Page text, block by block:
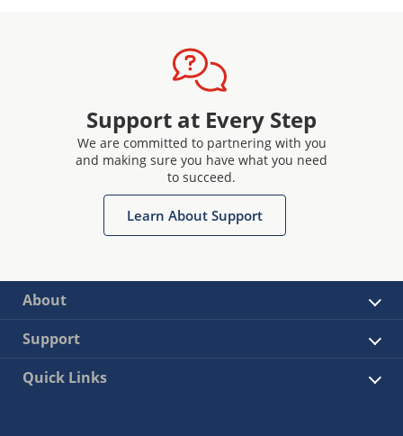
Support at Every Step
We are committed to partnering with you
and making sure you have what you need
to succeed.
Learn About Support
About
Support
Quick Links